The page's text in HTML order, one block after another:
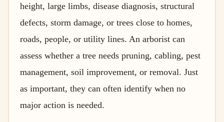
height, large limbs, disease diagnosis, structural
defects, storm damage, or trees close to homes,
roads, people, or utility lines. An arborist can
assess whether a tree needs pruning, cabling, pest
management, soil improvement, or removal. Just
as important, they can often identify when no
major action is needed.